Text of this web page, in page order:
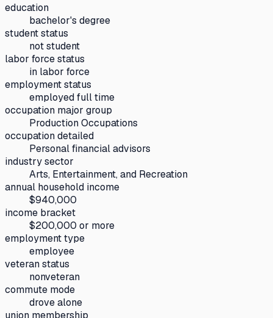
education
bachelor's degree
student status
not student
labor force status
in labor force
employment status
employed full time
occupation major group
Production Occupations
occupation detailed
Personal financial advisors
industry sector
Arts, Entertainment, and Recreation
annual household income
$940,000
income bracket
$200,000 or more
employment type
employee
veteran status
nonveteran
commute mode
drove alone
union membership